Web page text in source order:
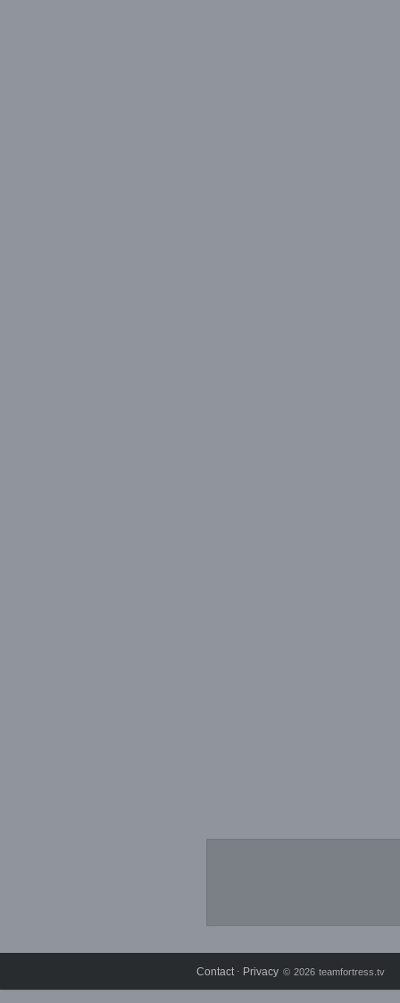
Contact ⋅ Privacy © 2026 teamfortress.tv